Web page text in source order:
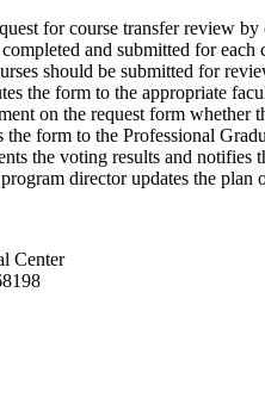
for course transfer review
and submitted for
should be submitted for
the form to the appropriate
on the request form whether
the form to the Professional
the voting results and
director updates the
Center